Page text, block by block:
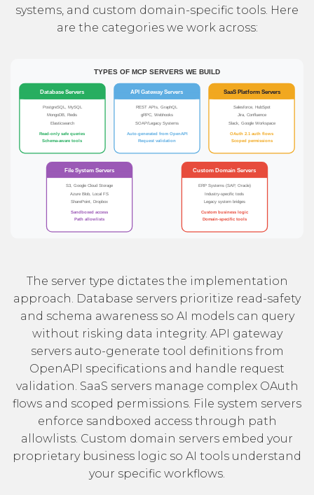
systems, and custom domain-specific tools. Here
are the categories we work across:
The server type dictates the implementation
approach. Database servers prioritize read-safety
and schema awareness so AI models can query
without risking data integrity. API gateway
servers auto-generate tool definitions from
OpenAPI specifications and handle request
validation. SaaS servers manage complex OAuth
flows and scoped permissions. File system servers
enforce sandboxed access through path
allowlists. Custom domain servers embed your
proprietary business logic so AI tools understand
your specific workflows.